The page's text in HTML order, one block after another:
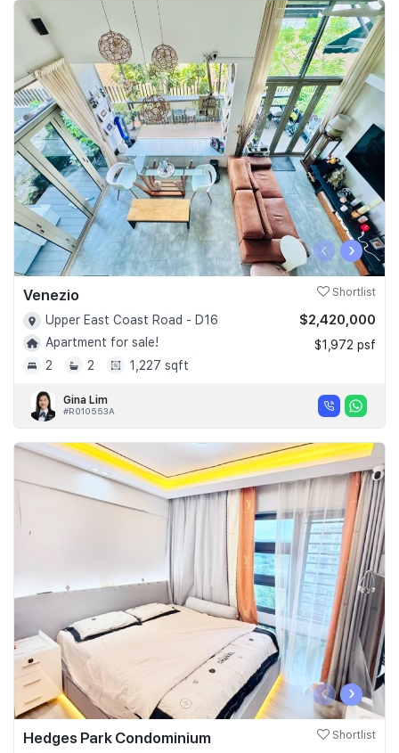
‹ ›
Venezio Shortlist
Upper East Coast Road - D16
Apartment for sale!
2
2 1,227 sqft
$2,420,000
$1,972 psf
Gina Lim
#R010553A
‹ ›
Hedges Park Condominium Shortlist